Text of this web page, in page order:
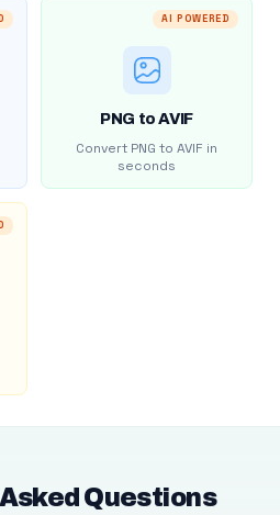
AI POWERED
PNG to AVIF
Convert PNG to AVIF in
seconds
Questions